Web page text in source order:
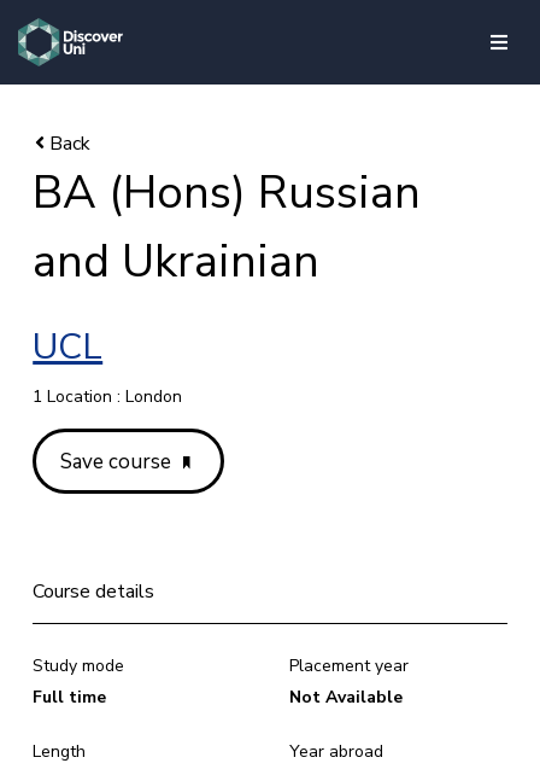
skip to main content
BA (Hons) Russian
and Ukrainian
UCL
1 Location : London
Save course
Course details
Study mode
Full time
Length
Placement year
Not Available
Year abroad